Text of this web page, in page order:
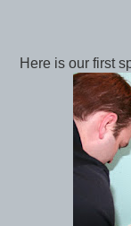
Here is our first